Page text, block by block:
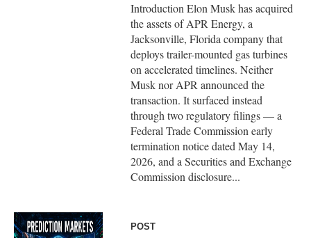
Introduction Elon Musk has acquired
the assets of APR Energy, a
Jacksonville, Florida company that
deploys trailer-mounted gas turbines
on accelerated timelines. Neither
Musk nor APR announced the
transaction. It surfaced instead
through two regulatory filings — a
Federal Trade Commission early
termination notice dated May 14,
2026, and a Securities and Exchange
Commission disclosure...
POST